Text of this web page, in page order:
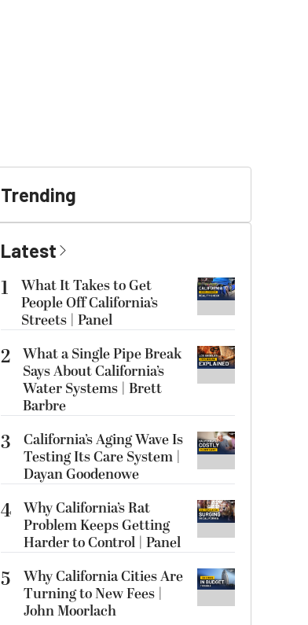
Trending
Latest
1
What It Takes to Get
People Off California’s
Streets | Panel
2 What a Single Pipe Break
Says About California’s
Water Systems | Brett
Barbre
3
California’s Aging Wave Is
Testing Its Care System |
Dayan Goodenowe
4 Why California’s Rat
Problem Keeps Getting
Harder to Control | Panel
5
Why California Cities Are
Turning to New Fees |
John Moorlach